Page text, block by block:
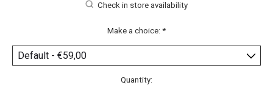
Check in store availability
Make a choice: *
Quantity: